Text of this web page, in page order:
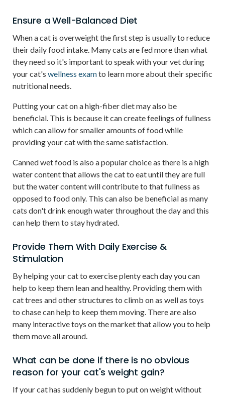
Ensure a Well-Balanced Diet
When a cat is overweight the first step is usually to reduce
their daily food intake. Many cats are fed more than what
they need so it's important to speak with your vet during
your cat's wellness examto learn more about their specific
nutritional needs.
Putting your cat on a high-fiber diet may also be
beneficial. This is because it can create feelings of fullness
which can allow for smaller amounts of food while
providing your cat with the same satisfaction.
Canned wet food is also a popular choice as there is a high
water content that allows the cat to eat until they are full
but the water content will contribute to that fullness as
opposed to food only. This can also be beneficial as many
cats don't drink enough water throughout the day and this
can help them to stay hydrated.
Provide Them With Daily Exercise &
Stimulation
By helping your cat to exercise plenty each day you can
help to keep them lean and healthy. Providing them with
cat trees and other structures to climb on as well as toys
to chase can help to keep them moving. There are also
many interactive toys on the market that allow you to help
them move all around.
What can be done if there is no obvious
reason for your cat's weight gain?
If your cat has suddenly begun to put on weight without